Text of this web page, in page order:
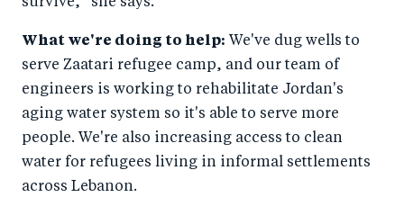
What we're doing to help: We've dug wells to
serve Zaatari refugee camp, and our team of
engineers is working to rehabilitate Jordan's
aging water system so it's able to serve more
people. We're also increasing access to clean
water for refugees living in informal settlements
across Lebanon.